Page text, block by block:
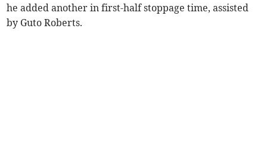
he added another in first-half stoppage time, assisted
by Guto Roberts.